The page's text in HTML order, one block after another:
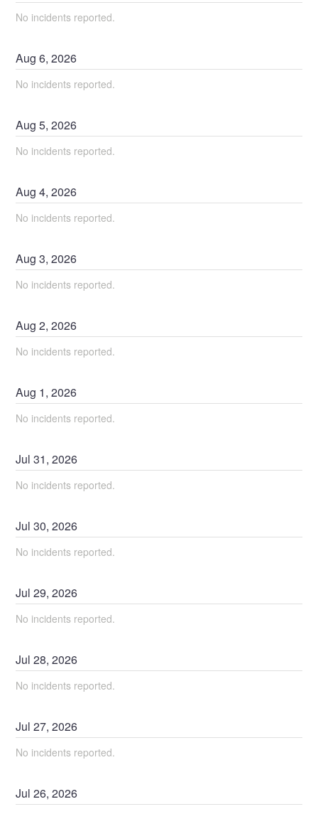
No incidents reported.
Aug6,2026
No incidents reported.
Aug5,2026
No incidents reported.
Aug4,2026
No incidents reported.
Aug3,2026
No incidents reported.
Aug2,2026
No incidents reported.
Aug 1,2026
No incidents reported.
Jul31,2026
No incidents reported.
Jul30,2026
No incidents reported.
Jul29,2026
No incidents reported.
Jul28,2026
No incidents reported.
Jul27,2026
No incidents reported.
Jul26,2026